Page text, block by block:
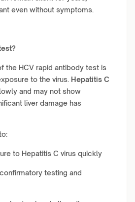
even without symptoms.
the HCV rapid antibody test is
to the virus. Hepatitis C
and may not show
liver damage has
to Hepatitis C virus quickly
testing and